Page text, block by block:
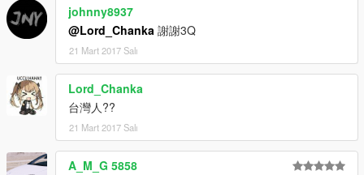
johnny8937
@Lord_Chanka 謝謝3Q
21 Mart 2017 Salı
Lord_Chanka
台灣人??
21 Mart 2017 Salı
A_M_G 5858